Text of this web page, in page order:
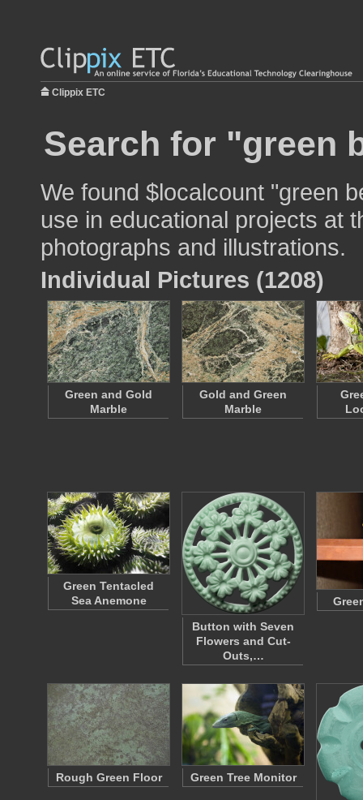
Clippix ETC
Search for "green
We found $localcount "green
use in educational projects at
photographs and illustrations.
Individual Pictures (1208)
Green and Gold
Marble
Gold and Green
Marble
Green Tentacled
Sea Anemone
Button with Seven
Flowers and Cut-
Outs,…
Rough Green Floor Green Tree Monitor